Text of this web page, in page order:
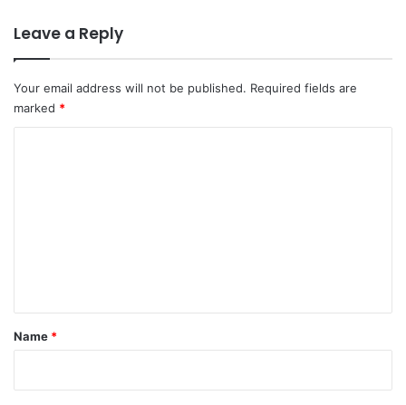
Leave a Reply
Your email address will not be published. Required fields are
marked *
*
Name *